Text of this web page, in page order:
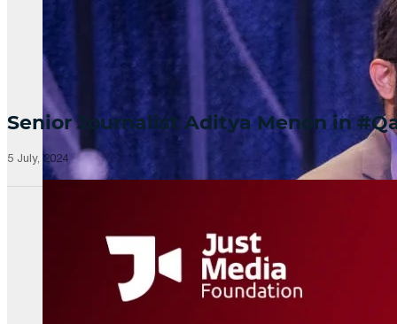
Senior Journalist Aditya Menon in
5 July, 2024